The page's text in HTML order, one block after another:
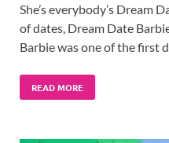
She’s everybody’s Dream
of dates, Dream Date
Barbie was one of the first
READ MORE